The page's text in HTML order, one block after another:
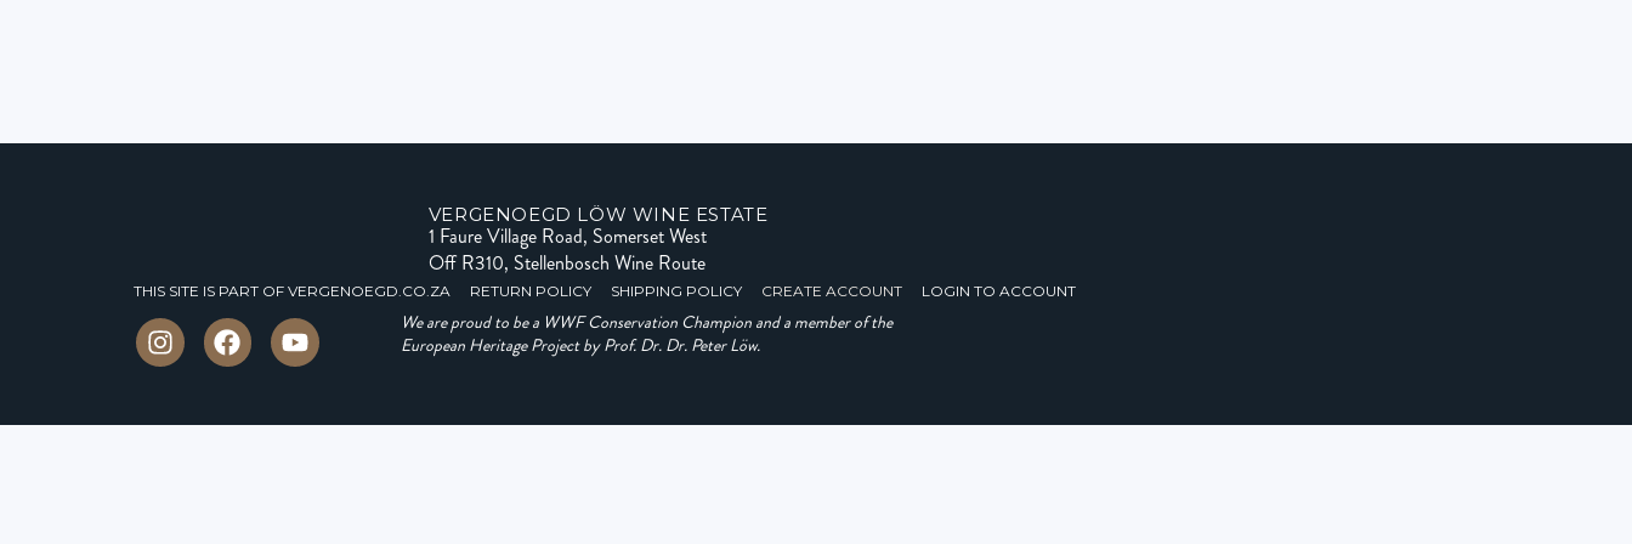
VERGENOEGD LÖW WINE ESTATE
1 Faure Village Road, Somerset West
Off R310, Stellenbosch Wine Route
THIS SITE IS PART OF VERGENOEGD.CO.ZA RETURN POLICY SHIPPING POLICY CREATE ACCOUNT LOGIN TO ACCOUNT
We are proud to be a WWF Conservation Champion and a member of the
European Heritage Project by Prof. Dr. Dr. Peter Löw.